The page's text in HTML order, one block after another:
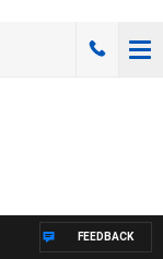
FEEDBACK